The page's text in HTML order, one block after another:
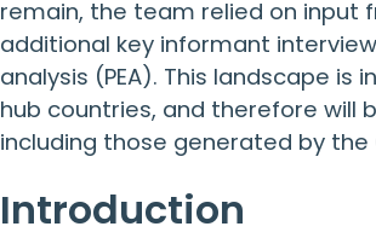
remain, the team relied on input
additional key informant
analysis (PEA). This landscape
hub countries, and therefore will
including those generated by the
Introduction